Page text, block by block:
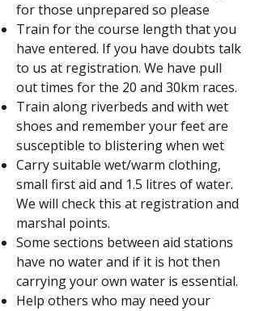
for those unprepared so please
Train for the course length that you
have entered. If you have doubts talk
to us at registration. We have pull
out times for the 20 and 30km races.
Train along riverbeds and with wet
shoes and remember your feet are
susceptible to blistering when wet
Carry suitable wet/warm clothing,
small first aid and 1.5 litres of water.
We will check this at registration and
marshal points.
Some sections between aid stations
have no water and if it is hot then
carrying your own water is essential.
Help others who may need your